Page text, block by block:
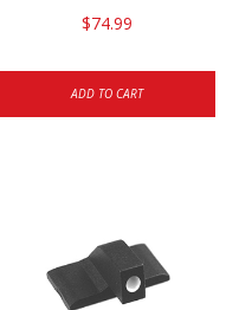
$74.99
ADD TO CART